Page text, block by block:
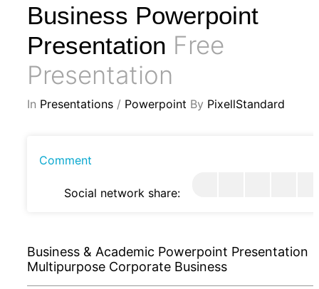
Business Powerpoint
Presentation Free
Presentation
In Presentations / Powerpoint By PixellStandard
Comment
Social network share:
Business & Academic Powerpoint Presentation
Multipurpose Corporate Business